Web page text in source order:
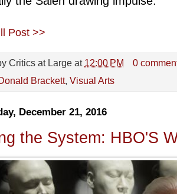
Post >>
Critics at Large at 12:00 PM
0
Brackett, Visual Arts
December 21, 2016
the System: HBO'S